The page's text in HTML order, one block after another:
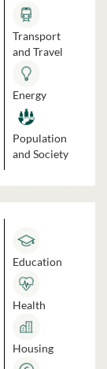
Transport
and Travel
Energy
Population
and Society
Education
Health
Housing